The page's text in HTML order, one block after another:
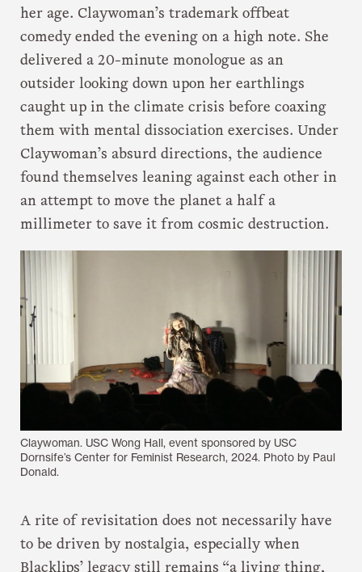
her age. Claywoman’s trademark offbeat
comedy ended the evening on a high note. She
delivered a 20-minute monologue as an
outsider looking down upon her earthlings
caught up in the climate crisis before coaxing
them with mental dissociation exercises. Under
Claywoman’s absurd directions, the audience
found themselves leaning against each other in
an attempt to move the planet a half a
millimeter to save it from cosmic destruction.
Claywoman. USC Wong Hall, event sponsored by USC
Dornsife’s Center for Feminist Research, 2024. Photo by Paul
Donald.
A rite of revisitation does not necessarily have
to be driven by nostalgia, especially when
Blacklips’ legacy still remains “a living thing,